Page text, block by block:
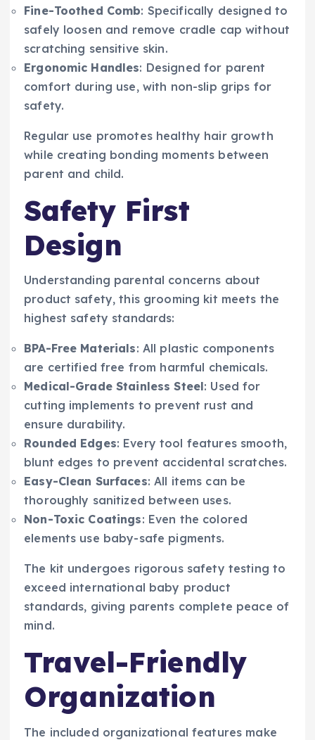
Fine-Toothed Comb: Specifically designed to
safely loosen and remove cradle cap without
scratching sensitive skin.
Ergonomic Handles: Designed for parent
comfort during use, with non-slip grips for
safety.
Regular use promotes healthy hair growth
while creating bonding moments between
parent and child.
Safety First
Design
Understanding parental concerns about
product safety, this grooming kit meets the
highest safety standards:
BPA-Free Materials: All plastic components
are certified free from harmful chemicals.
Medical-Grade Stainless Steel: Used for
cutting implements to prevent rust and
ensure durability.
Rounded Edges: Every tool features smooth,
blunt edges to prevent accidental scratches.
Easy-Clean Surfaces: All items can be
thoroughly sanitized between uses.
Non-Toxic Coatings: Even the colored
elements use baby-safe pigments.
The kit undergoes rigorous safety testing to
exceed international baby product
standards, giving parents complete peace of
mind.
Travel-Friendly
Organization
The included organizational features make